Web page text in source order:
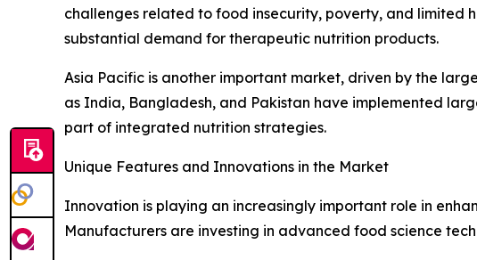
challenges related to food insecurity, poverty, and limited
substantial demand for therapeutic nutrition products.
Asia Pacific is another important market, driven by the
as India, Bangladesh, and Pakistan have implemented
part of integrated nutrition strategies.
Unique Features and Innovations in the Market
Innovation is playing an increasingly important role in
Manufacturers are investing in advanced food science